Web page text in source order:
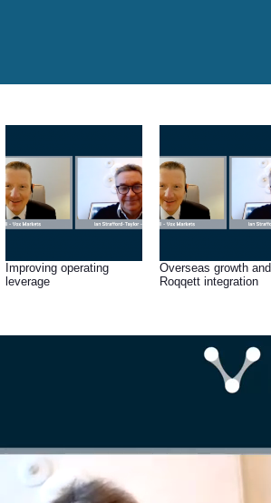
Improving operating
leverage
Overseas growth and
Roqqett integration